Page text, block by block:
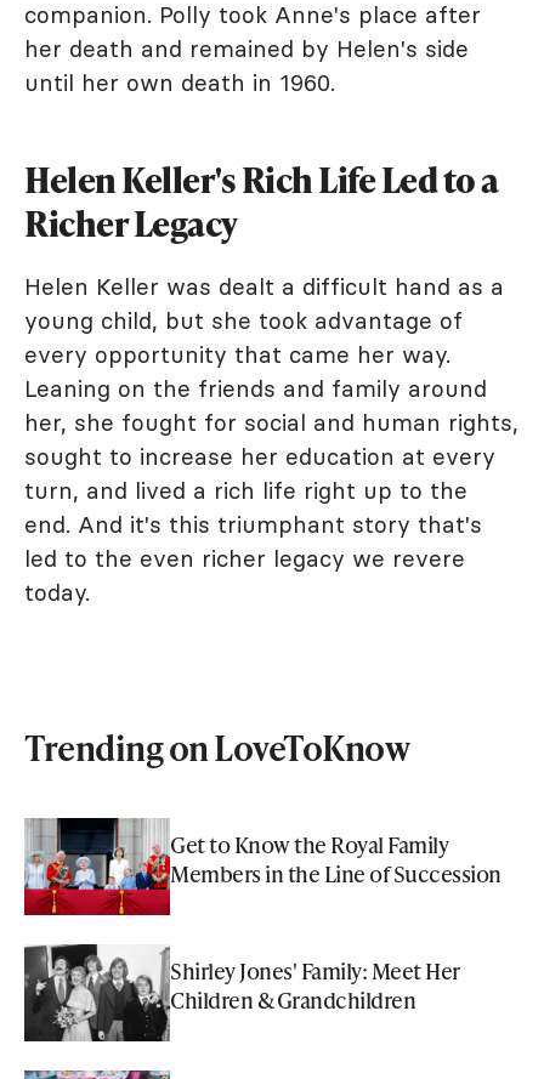
companion. Polly took Anne's place after
her death and remained by Helen's side
until her own death in 1960.
Helen Keller's Rich Life Led to a
Richer Legacy
Helen Keller was dealt a difficult hand as a
young child, but she took advantage of
every opportunity that came her way.
Leaning on the friends and family around
her, she fought for social and human rights,
sought to increase her education at every
turn, and lived a rich life right up to the
end. And it's this triumphant story that's
led to the even richer legacy we revere
today.
Trending on LoveToKnow
Get to Know the Royal Family
Members in the Line of Succession
Shirley Jones' Family: Meet Her
Children & Grandchildren